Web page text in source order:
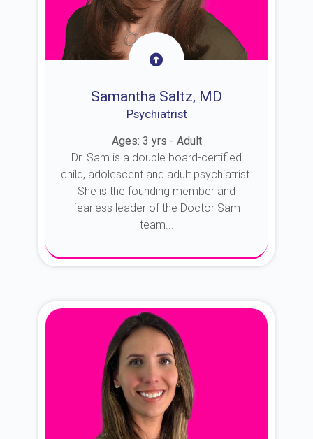
Samantha Saltz, MD
Psychiatrist
Ages: 3 yrs - Adult
Dr. Sam is a double board-certified
child, adolescent and adult psychiatrist.
She is the founding member and
fearless leader of the Doctor Sam
team...